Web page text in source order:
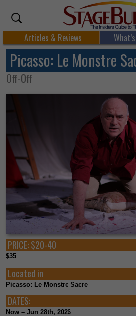
Articles & Reviews
Picasso: Le Monstre
Off-Off
PRICE:$20-40
$35
Located in
Picasso: Le Monstre Sacre
DATES:
Now – Jun 28th, 2026